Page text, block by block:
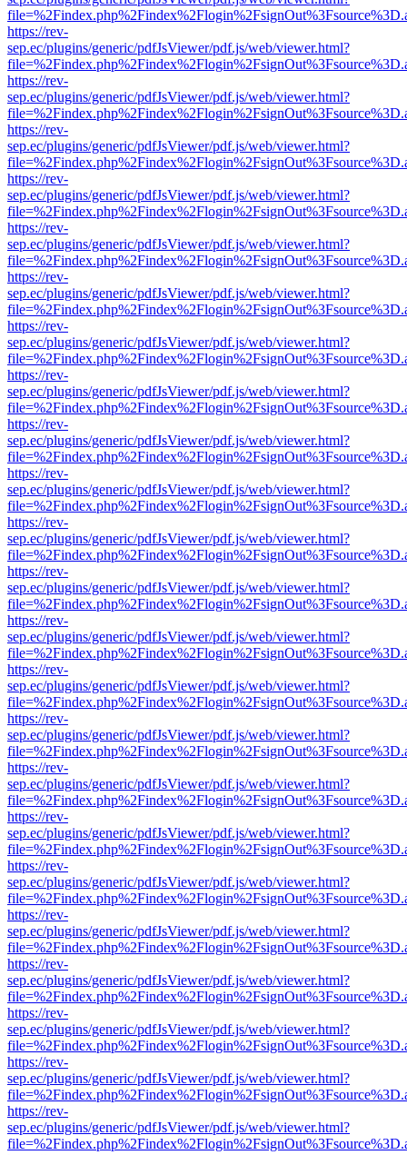
https://rev-
sep.ec/plugins/generic/pdfJsViewer/pdf.js/web/viewer.html?
https://rev-
sep.ec/plugins/generic/pdfJsViewer/pdf.js/web/viewer.html?
https://rev-
sep.ec/plugins/generic/pdfJsViewer/pdf.js/web/viewer.html?
https://rev-
sep.ec/plugins/generic/pdfJsViewer/pdf.js/web/viewer.html?
https://rev-
sep.ec/plugins/generic/pdfJsViewer/pdf.js/web/viewer.html?
https://rev-
sep.ec/plugins/generic/pdfJsViewer/pdf.js/web/viewer.html?
https://rev-
sep.ec/plugins/generic/pdfJsViewer/pdf.js/web/viewer.html?
https://rev-
sep.ec/plugins/generic/pdfJsViewer/pdf.js/web/viewer.html?
https://rev-
sep.ec/plugins/generic/pdfJsViewer/pdf.js/web/viewer.html?
https://rev-
sep.ec/plugins/generic/pdfJsViewer/pdf.js/web/viewer.html?
https://rev-
sep.ec/plugins/generic/pdfJsViewer/pdf.js/web/viewer.html?
https://rev-
sep.ec/plugins/generic/pdfJsViewer/pdf.js/web/viewer.html?
https://rev-
sep.ec/plugins/generic/pdfJsViewer/pdf.js/web/viewer.html?
https://rev-
sep.ec/plugins/generic/pdfJsViewer/pdf.js/web/viewer.html?
https://rev-
sep.ec/plugins/generic/pdfJsViewer/pdf.js/web/viewer.html?
https://rev-
sep.ec/plugins/generic/pdfJsViewer/pdf.js/web/viewer.html?
https://rev-
sep.ec/plugins/generic/pdfJsViewer/pdf.js/web/viewer.html?
https://rev-
sep.ec/plugins/generic/pdfJsViewer/pdf.js/web/viewer.html?
https://rev-
sep.ec/plugins/generic/pdfJsViewer/pdf.js/web/viewer.html?
https://rev-
sep.ec/plugins/generic/pdfJsViewer/pdf.js/web/viewer.html?
https://rev-
sep.ec/plugins/generic/pdfJsViewer/pdf.js/web/viewer.html?
https://rev-
sep.ec/plugins/generic/pdfJsViewer/pdf.js/web/viewer.html?
https://rev-
sep.ec/plugins/generic/pdfJsViewer/pdf.js/web/viewer.html?